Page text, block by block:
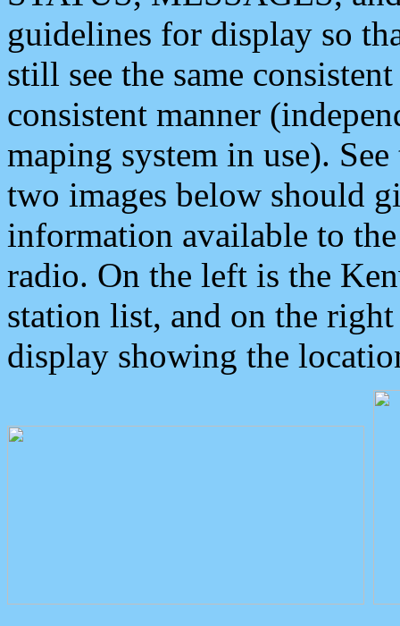
guidelines for display so
still see the same
consistent manner
maping system in use).
two images below should
information available to
radio. On the left is the
station list, and on the
display showing the